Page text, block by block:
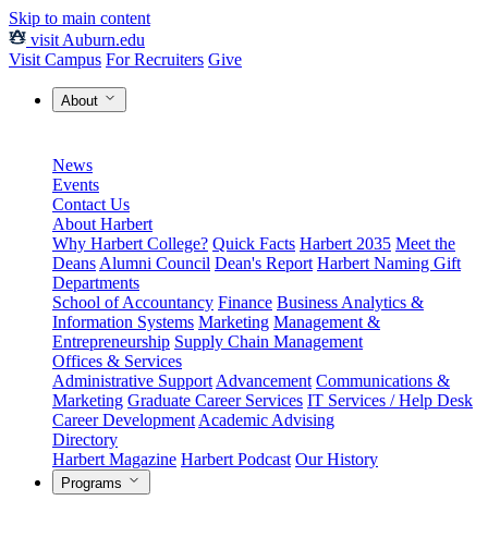
Skip to main content
visit Auburn.edu
Visit Campus For Recruiters Give
About
News
Events
Contact Us
About Harbert
Why Harbert College? Quick Facts Harbert 2035 Meet the
Deans Alumni Council Dean's Report Harbert Naming Gift
Departments
School of Accountancy Finance Business Analytics &
Information Systems Marketing Management &
Entrepreneurship Supply Chain Management
Offices & Services
Administrative Support Advancement Communications &
Marketing Graduate Career Services IT Services / Help Desk
Career Development Academic Advising
Directory
Harbert Magazine Harbert Podcast Our History
Programs